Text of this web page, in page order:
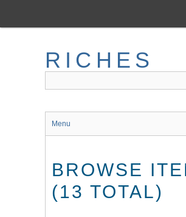
main
RICHES
Menu
BROWSE
(13 TOTAL)